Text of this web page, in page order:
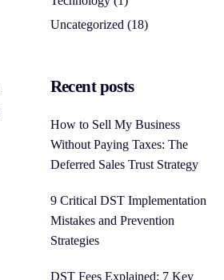
Uncategorized (18)
Recent posts
How to Sell My Business
Without Paying Taxes: The
Deferred Sales Trust Strategy
9 Critical DST Implementation
Mistakes and Prevention
Strategies
DST Fees Explained: 7 Key